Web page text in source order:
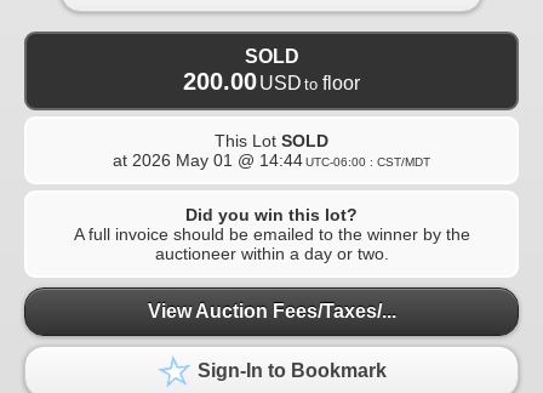
SOLD
200.00USD to floor
This Lot SOLD
at 2026 May 01 @ 14:44UTC-06:00 : CST/MDT
Did you win this lot?
A full invoice should be emailed to the winner by the
auctioneer within a day or two.
View Auction Fees/Taxes/...
Sign-In to Bookmark